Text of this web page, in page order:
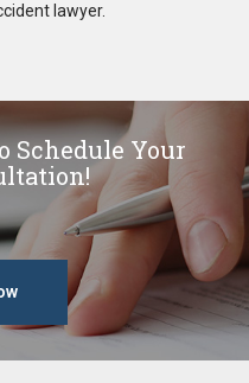
lawyer.
Schedule Your